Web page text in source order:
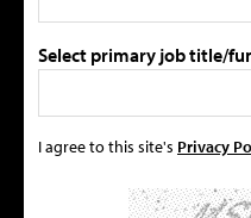
Select primary job title/
I agree to this site's Privacy